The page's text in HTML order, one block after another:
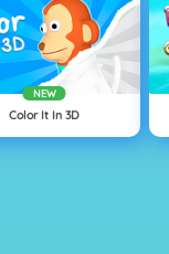
NEW
Color It In 3D